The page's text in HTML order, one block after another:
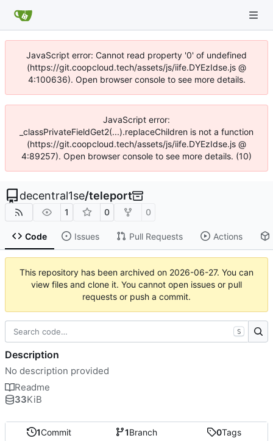
JavaScript error: Cannot read property '0' of undefined
(https://git.coopcloud.tech/assets/js/iife.DYEzIdse.js @
4:100636). Open browser console to see more details.
JavaScript error:
_classPrivateFieldGet2(...).replaceChildren is not a function
(https://git.coopcloud.tech/assets/js/iife.DYEzIdse.js @
4:89257). Open browser console to see more details. (10)
decentral1se/teleport
1 0 0
Code Issues Pull Requests Actions
This repository has been archived on 2026-06-27. You can
view files and clone it. You cannot open issues or pull
requests or push a commit.
1Commit 1Branch 0Tags
S
Description
No description provided
Readme
33KiB